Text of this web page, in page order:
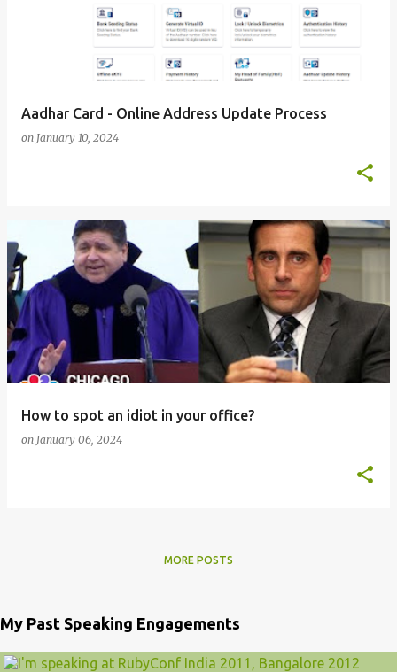
Aadhar Card - Online Address Update Process
on January 10, 2024
How to spot an idiot in your office?
on January 06, 2024
MORE POSTS
My Past Speaking Engagements